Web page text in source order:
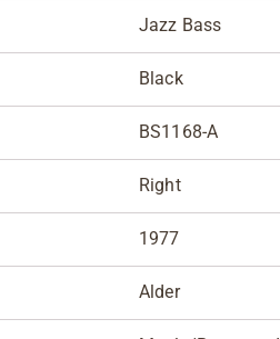
Jazz Bass
Black
BS1168-A
Right
1977
Alder